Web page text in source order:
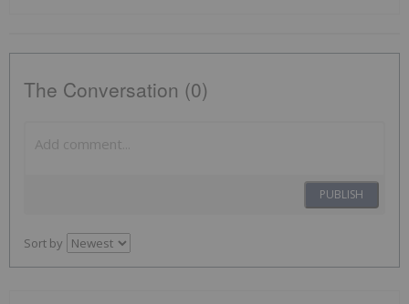
The Conversation (0)
PUBLISH
Sort by